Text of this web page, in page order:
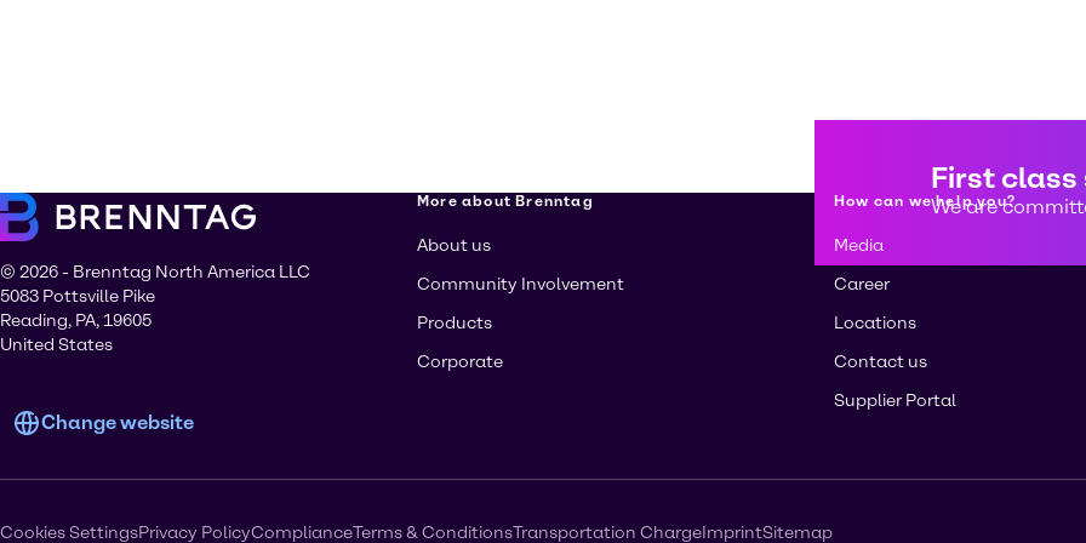
First class
We are
© 2026 - Brenntag North America LLC
5083 Pottsville Pike
Reading, PA, 19605
United States
Change website
More about Brenntag
About us
Community Involvement
Products
Corporate
How can we help you?
Media
Career
Locations
Contact us
Supplier Portal
Cookies SettingsPrivacy PolicyComplianceTerms & ConditionsTransportation ChargeImprintSitemap